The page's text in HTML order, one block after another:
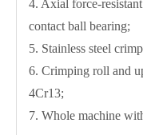
4. Axial force-
contact ball bearing;
5. Stainless steel
6. Crimping roll and
4Cr13;
7. Whole machine